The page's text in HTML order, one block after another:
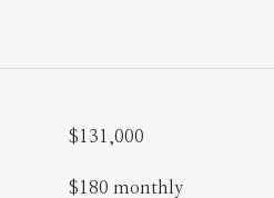
$131,000
$180 monthly